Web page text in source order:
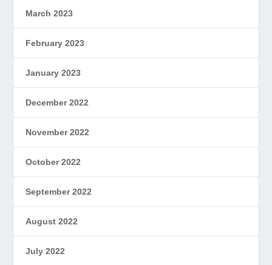
March 2023
February 2023
January 2023
December 2022
November 2022
October 2022
September 2022
August 2022
July 2022